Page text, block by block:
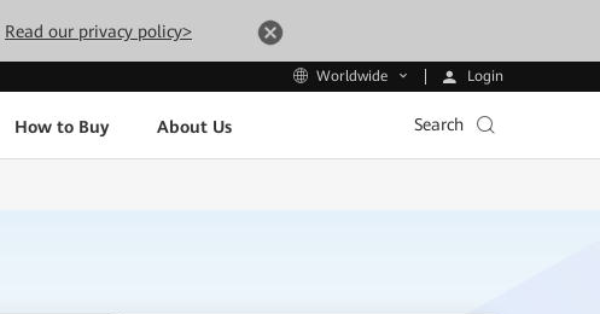
Read our privacy policy>
Worldwide Login
How to Buy About Us Search